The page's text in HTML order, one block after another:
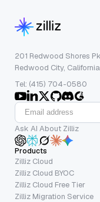
201 Redwood Shores
Redwood City,
Tel: (415) 704-0580
Ask AI About Zilliz
Products
Zilliz Cloud
Zilliz Cloud BYOC
Zilliz Cloud Free Tier
Zilliz Migration Service